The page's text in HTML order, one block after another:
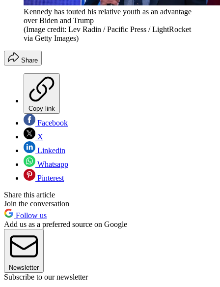
Kennedy has touted his relative youth as an advantage
over Biden and Trump
(Image credit: Lev Radin / Pacific Press / LightRocket
via Getty Images)
Share
Copy link
Facebook
X
Linkedin
Whatsapp
Pinterest
Share this article
Join the conversation
Follow us
Add us as a preferred source on Google
Newsletter
Subscribe to our newsletter